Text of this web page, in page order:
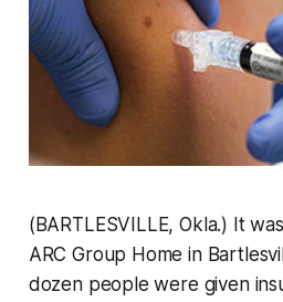
(BARTLESVILLE, Okla.) It
ARC Group Home in
dozen people were given